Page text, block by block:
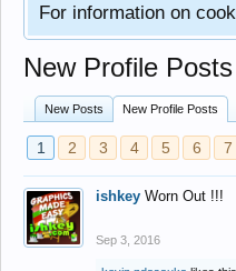
For information on
New Profile Posts
New Posts New Profile Posts
1 2 3 4 5 6 7
ishkey Worn Out !!!
Sep 3, 2016